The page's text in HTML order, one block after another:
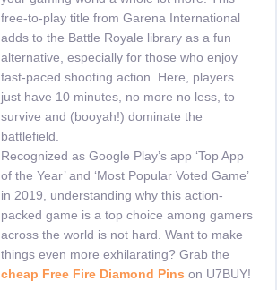
free-to-play title from Garena International
adds to the Battle Royale library as a fun
alternative, especially for those who enjoy
fast-paced shooting action. Here, players
just have 10 minutes, no more no less, to
survive and (booyah!) dominate the
battlefield.
Recognized as Google Play’s app ‘Top App
of the Year’ and ‘Most Popular Voted Game’
in 2019, understanding why this action-
packed game is a top choice among gamers
across the world is not hard. Want to make
things even more exhilarating? Grab the
cheap Free Fire Diamond Pins on U7BUY!